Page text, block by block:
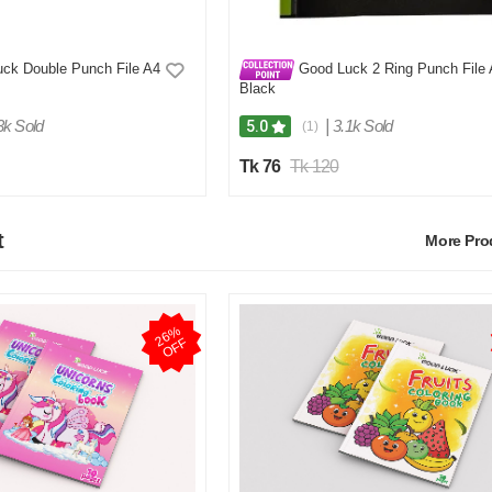
Double Punch File A4
Sold
Good Luck 2 Ring Punch File
Black
5.0 (1) 3.1k Sold
Tk 76 Tk 120
More
2
6
%
O
F
F